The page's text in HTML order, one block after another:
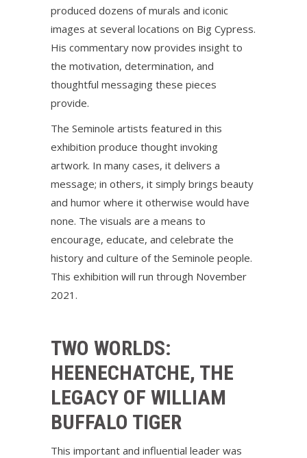
produced dozens of murals and iconic
images at several locations on Big Cypress.
His commentary now provides insight to
the motivation, determination, and
thoughtful messaging these pieces
provide.
The Seminole artists featured in this
exhibition produce thought invoking
artwork. In many cases, it delivers a
message; in others, it simply brings beauty
and humor where it otherwise would have
none. The visuals are a means to
encourage, educate, and celebrate the
history and culture of the Seminole people.
This exhibition will run through November
2021.
TWO WORLDS:
HEENECHATCHE, THE
LEGACY OF WILLIAM
BUFFALO TIGER
This important and influential leader was